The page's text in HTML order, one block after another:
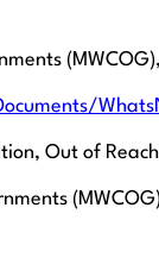
Out of